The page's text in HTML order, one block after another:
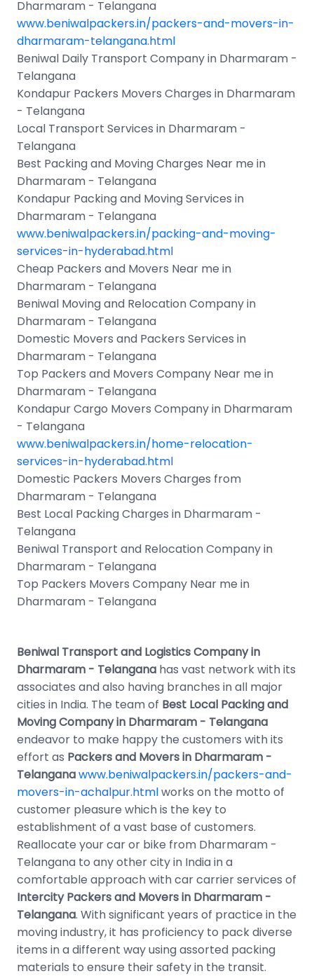
Dharmaram - Telangana
www.beniwalpackers.in/packers-and-movers-in-
dharmaram-telangana.html
Beniwal Daily Transport Company in Dharmaram -
Telangana
Kondapur Packers Movers Charges in Dharmaram
- Telangana
Local Transport Services in Dharmaram -
Telangana
Best Packing and Moving Charges Near me in
Dharmaram - Telangana
Kondapur Packing and Moving Services in
Dharmaram - Telangana
www.beniwalpackers.in/packing-and-moving-
services-in-hyderabad.html
Cheap Packers and Movers Near me in
Dharmaram - Telangana
Beniwal Moving and Relocation Company in
Dharmaram - Telangana
Domestic Movers and Packers Services in
Dharmaram - Telangana
Top Packers and Movers Company Near me in
Dharmaram - Telangana
Kondapur Cargo Movers Company in Dharmaram
- Telangana
www.beniwalpackers.in/home-relocation-
services-in-hyderabad.html
Domestic Packers Movers Charges from
Dharmaram - Telangana
Best Local Packing Charges in Dharmaram -
Telangana
Beniwal Transport and Relocation Company in
Dharmaram - Telangana
Top Packers Movers Company Near me in
Dharmaram - Telangana
Beniwal Transport and Logistics Company in
Dharmaram - Telangana has vast network with its
associates and also having branches in all major
cities in India. The team of Best Local Packing and
Moving Company in Dharmaram - Telangana
endeavor to make happy the customers with its
effort as Packers and Movers in Dharmaram -
Telanganawww.beniwalpackers.in/packers-and-
movers-in-achalpur.htmlworks on the motto of
customer pleasure which is the key to
establishment of a vast base of customers.
Reallocate your car or bike from Dharmaram -
Telangana to any other city in India in a
comfortable approach with car carrier services of
Intercity Packers and Movers in Dharmaram -
Telangana. With significant years of practice in the
moving industry, it has proficiency to pack diverse
items in a different way using assorted packing
materials to ensure their safety in the transit.